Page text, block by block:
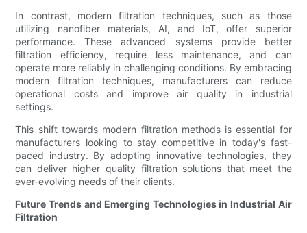
In contrast, modern filtration techniques, such as those
utilizing nanofiber materials, AI, and IoT, offer superior
performance. These advanced systems provide better
filtration efficiency, require less maintenance, and can
operate more reliably in challenging conditions. By embracing
modern filtration techniques, manufacturers can reduce
operational costs and improve air quality in industrial
settings.
This shift towards modern filtration methods is essential for
manufacturers looking to stay competitive in today's fast-
paced industry. By adopting innovative technologies, they
can deliver higher quality filtration solutions that meet the
ever-evolving needs of their clients.
Future Trends and Emerging Technologies in Industrial Air
Filtration